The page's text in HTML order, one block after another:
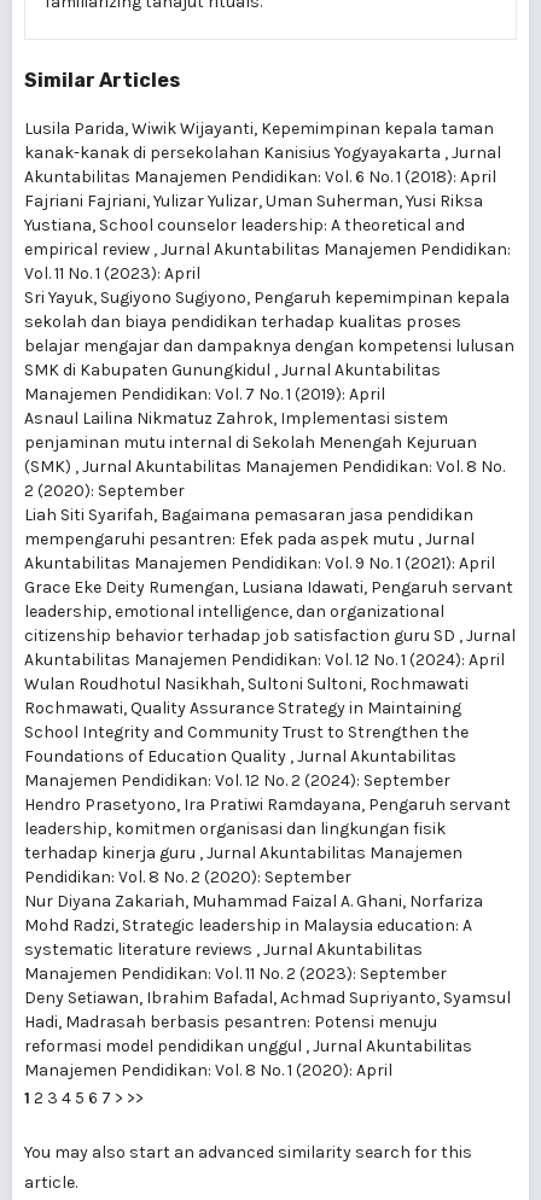
Similar Articles
Lusila Parida, Wiwik Wijayanti, Kepemimpinan kepala taman
kanak-kanak di persekolahan Kanisius Yogyayakarta ,Jurnal
Akuntabilitas Manajemen Pendidikan: Vol. 6 No. 1 (2018): April
Fajriani Fajriani, Yulizar Yulizar, Uman Suherman, Yusi Riksa
Yustiana, School counselor leadership: A theoretical and
empirical review ,Jurnal Akuntabilitas Manajemen Pendidikan:
Vol. 11 No. 1 (2023): April
Sri Yayuk, Sugiyono Sugiyono, Pengaruh kepemimpinan kepala
sekolah dan biaya pendidikan terhadap kualitas proses
belajar mengajar dan dampaknya dengan kompetensi lulusan
SMK di Kabupaten Gunungkidul ,Jurnal Akuntabilitas
Manajemen Pendidikan: Vol. 7 No. 1 (2019): April
Asnaul Lailina Nikmatuz Zahrok, Implementasi sistem
penjaminan mutu internal di Sekolah Menengah Kejuruan
(SMK) ,Jurnal Akuntabilitas Manajemen Pendidikan: Vol. 8 No.
2 (2020): September
Liah Siti Syarifah, Bagaimana pemasaran jasa pendidikan
mempengaruhi pesantren: Efek pada aspek mutu ,Jurnal
Akuntabilitas Manajemen Pendidikan: Vol. 9 No. 1 (2021): April
Grace Eke Deity Rumengan, Lusiana Idawati, Pengaruh servant
leadership, emotional intelligence, dan organizational
citizenship behavior terhadap job satisfaction guru SD ,Jurnal
Akuntabilitas Manajemen Pendidikan: Vol. 12 No. 1 (2024): April
Wulan Roudhotul Nasikhah, Sultoni Sultoni, Rochmawati
Rochmawati,Quality Assurance Strategy in Maintaining
School Integrity and Community Trust to Strengthen the
Foundations of Education Quality ,Jurnal Akuntabilitas
Manajemen Pendidikan: Vol. 12 No. 2 (2024): September
Hendro Prasetyono, Ira Pratiwi Ramdayana, Pengaruh servant
leadership, komitmen organisasi dan lingkungan fisik
terhadap kinerja guru ,Jurnal Akuntabilitas Manajemen
Pendidikan: Vol. 8 No. 2 (2020): September
Nur Diyana Zakariah, Muhammad Faizal A. Ghani, Norfariza
Mohd Radzi, Strategic leadership in Malaysia education: A
systematic literature reviews ,Jurnal Akuntabilitas
Manajemen Pendidikan: Vol. 11 No. 2 (2023): September
Deny Setiawan, Ibrahim Bafadal, Achmad Supriyanto, Syamsul
Hadi, Madrasah berbasis pesantren: Potensi menuju
reformasi model pendidikan unggul ,Jurnal Akuntabilitas
Manajemen Pendidikan: Vol. 8 No. 1 (2020): April
1 2 3 4 5 6 7 > >>
You may also start an advanced similarity search for this
article.